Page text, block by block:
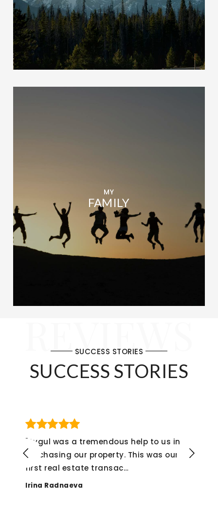
MY
FAMILY
REVIEWS
SUCCESS STORIES
SUCCESS STORIES
"If I could give her a 6 star rating, I would
not hesitate to do so! The whole
experience from start…
Alex Montenegro